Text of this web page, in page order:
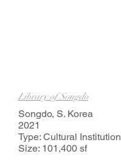
Library of Songdo
Songdo, S. Korea
2021
Type: Cultural Institution
Size: 101,400 sf